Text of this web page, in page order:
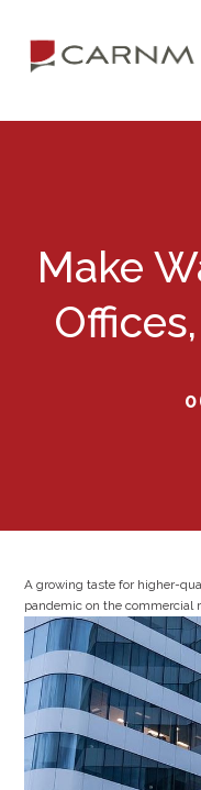
navigation
content
Make
A growing taste for higher-
pandemic on the commercial